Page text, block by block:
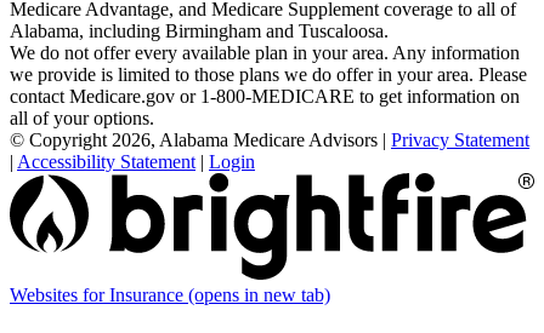
Medicare Advantage, and Medicare Supplement coverage to all of
Alabama, including Birmingham and Tuscaloosa.
We do not offer every available plan in your area. Any information
we provide is limited to those plans we do offer in your area. Please
contact Medicare.gov or 1-800-MEDICARE to get information on
all of your options.
© Copyright 2026, Alabama Medicare Advisors | Privacy Statement
| Accessibility Statement | Login
Websites for Insurance (opens in new tab)